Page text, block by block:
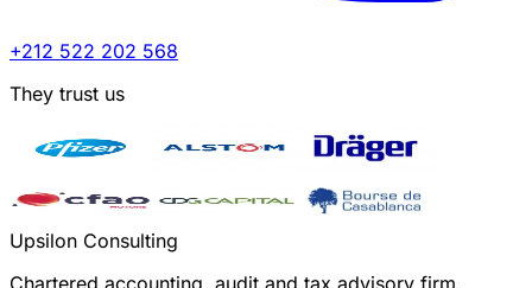
+212 522 202 568
They trust us
Upsilon Consulting
Chartered accounting, audit and tax advisory firm,